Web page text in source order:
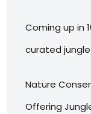
Coming up in
curated
Nature
Offering